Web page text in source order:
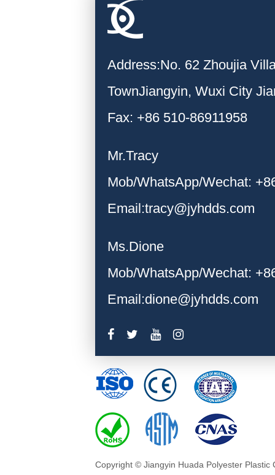
Address:No. 62 Zhoujia
TownJiangyin, Wuxi City
Fax: +86 510-86911958
Mr.Tracy
Mob/WhatsApp/Wechat:
Email:tracy@jyhdds.com
Ms.Dione
Mob/WhatsApp/Wechat:
Email:dione@jyhdds.com
Copyright © Jiangyin Huada Polyester Plastic